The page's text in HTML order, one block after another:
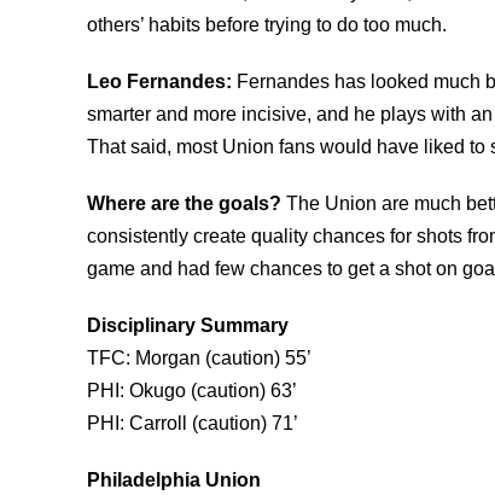
others’ habits before trying to do too much.
Leo Fernandes: Fernandes has looked much
smarter and more incisive, and he plays with
That said, most Union fans would have liked to
Where are the goals? The Union are much
consistently create quality chances for shots
game and had few chances to get a shot on
Disciplinary Summary
TFC: Morgan (caution) 55’
PHI: Okugo (caution) 63’
PHI: Carroll (caution) 71’
Philadelphia Union